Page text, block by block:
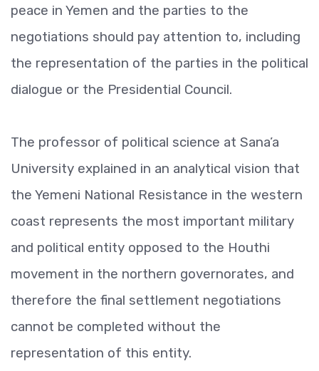
peace in Yemen and the parties to the
negotiations should pay attention to, including
the representation of the parties in the political
dialogue or the Presidential Council.
The professor of political science at Sana’a
University explained in an analytical vision that
the Yemeni National Resistance in the western
coast represents the most important military
and political entity opposed to the Houthi
movement in the northern governorates, and
therefore the final settlement negotiations
cannot be completed without the
representation of this entity.